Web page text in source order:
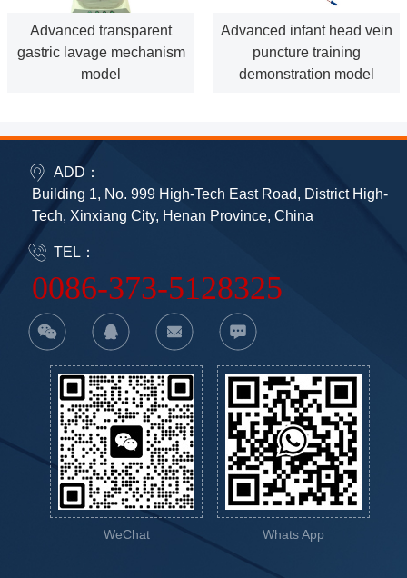
Advanced transparent
gastric lavage mechanism
model
Advanced infant head vein
puncture training
demonstration model
ADD：
Building 1, No. 999 High-Tech East Road, District High-
Tech, Xinxiang City, Henan Province, China
TEL：
0086-373-5128325
WeChat Whats App